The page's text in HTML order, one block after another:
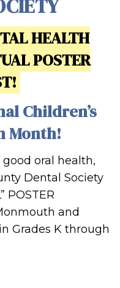
HEALTH
POSTER
Children’s
Month!
oral health,
Dental Society
POSTER
and
Grades K through